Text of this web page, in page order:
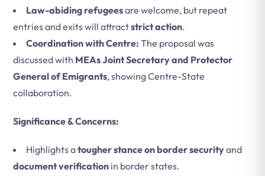
Law-abiding refugeesare welcome, but repeat
entries and exits will attractstrict action.
Coordination with Centre: The proposal was
discussed with MEAs Joint Secretary and Protector
General of Emigrants, showing Centre-State
collaboration.
Significance & Concerns:
Highlights atougher stance on border securityand
document verification in border states.